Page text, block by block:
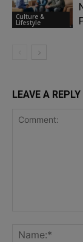
Culture &
Lifestyle
LEAVE A REPLY